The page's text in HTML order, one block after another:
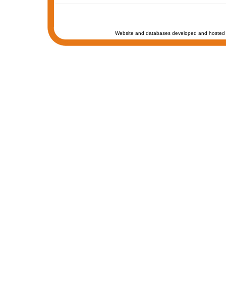
Website and databases developed and